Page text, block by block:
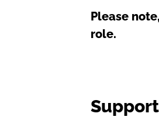
Please
role.